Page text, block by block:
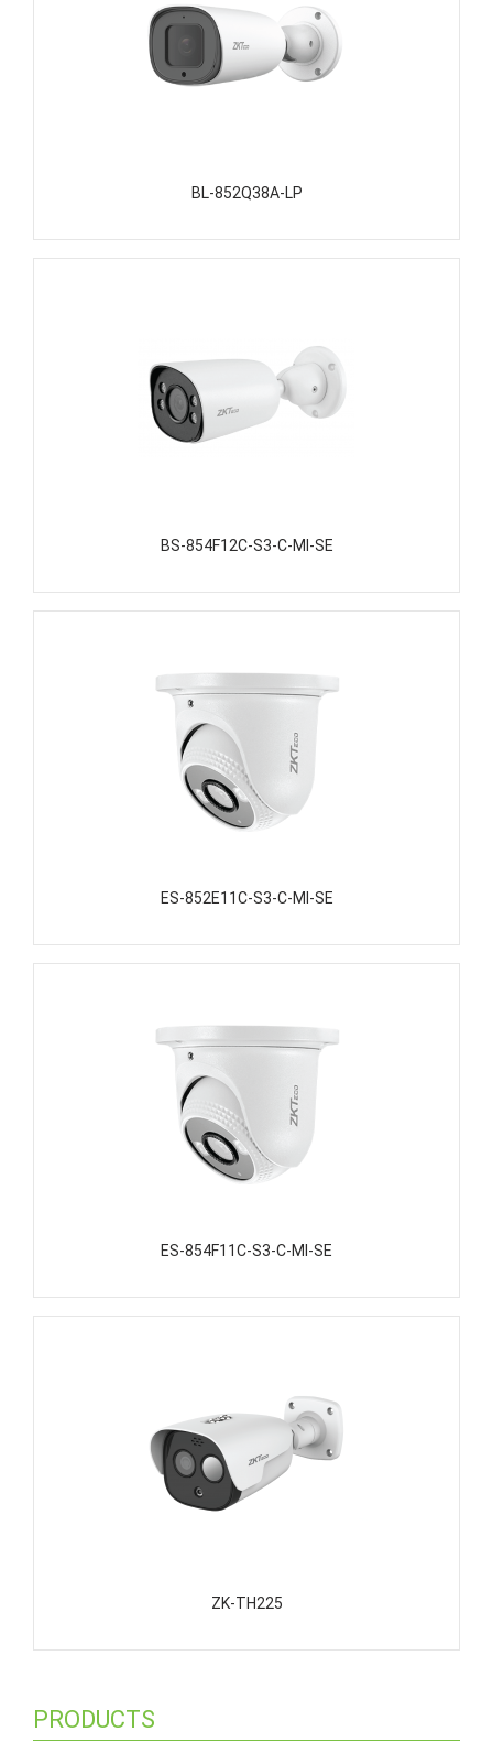
BL-852Q38A-LP
BS-854F12C-S3-C-MI-SE
ES-852E11C-S3-C-MI-SE
ES-854F11C-S3-C-MI-SE
ZK-TH225
PRODUCTS